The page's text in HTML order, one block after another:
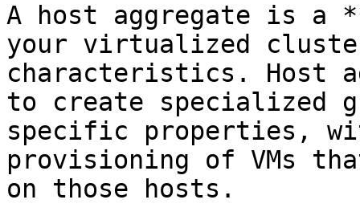
A host aggregate is a
your virtualized cluster
characteristics. Host
to create specialized
specific properties,
provisioning of VMs
on those hosts.